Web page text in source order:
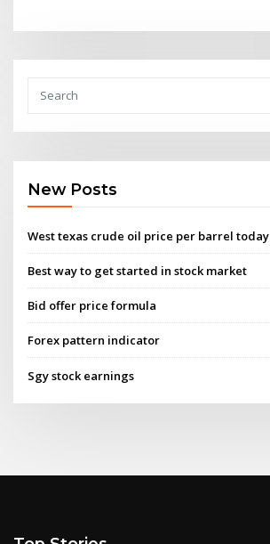
New Posts
West texas crude oil price per barrel today
Best way to get started in stock market
Bid offer price formula
Forex pattern indicator
Sgy stock earnings